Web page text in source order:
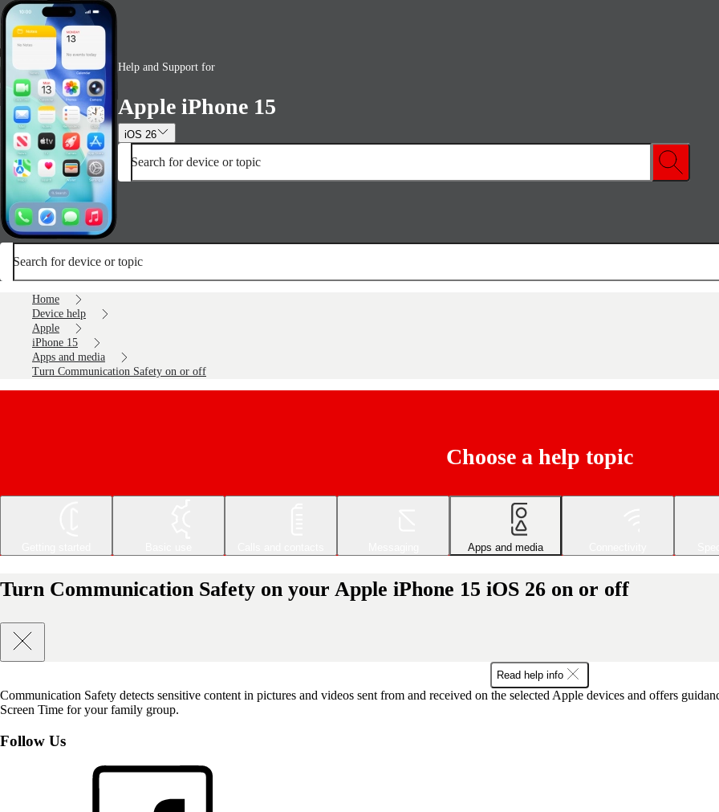
Help and Support for
Apple iPhone 15
iOS 26
Search for device or topic
Search for device or topic
Home
Device help
Apple
iPhone 15
Apps and media
Turn Communication Safety on or off
Choose a help topic
Apps and media
Turn Communication Safety on your Apple iPhone 15 iOS 26 on or off
Read help info
Communication Safety detects sensitive content in pictures and videos sent from and received on the selected Apple devices and offers
Screen Time for your family group.
Follow Us